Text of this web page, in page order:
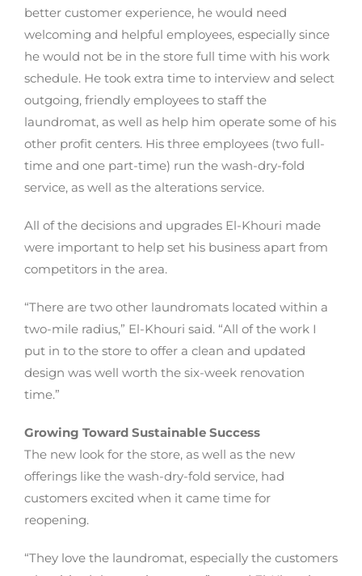
better customer experience, he would need
welcoming and helpful employees, especially since
he would not be in the store full time with his work
schedule. He took extra time to interview and select
outgoing, friendly employees to staff the
laundromat, as well as help him operate some of his
other profit centers. His three employees (two full-
time and one part-time) run the wash-dry-fold
service, as well as the alterations service.
All of the decisions and upgrades El-Khouri made
were important to help set his business apart from
competitors in the area.
“There are two other laundromats located within a
two-mile radius,” El-Khouri said. “All of the work I
put in to the store to offer a clean and updated
design was well worth the six-week renovation
time.”
Growing Toward Sustainable Success
The new look for the store, as well as the new
offerings like the wash-dry-fold service, had
customers excited when it came time for
reopening.
“They love the laundromat, especially the customers